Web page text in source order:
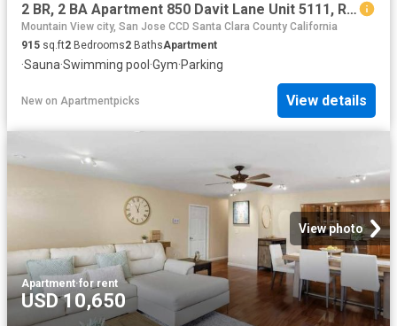
2 BR, 2 BA Apartment 850 Davit Lane Unit 5111, Redwood City, CA 94065
Mountain View city, San Jose CCD Santa Clara County California
915 sq.ft2 Bedrooms2 BathsApartment
·Sauna·Swimming pool ·Gym·Parking
New on Apartmentpicks View details
View photo
Apartment·for rent
USD 10,650